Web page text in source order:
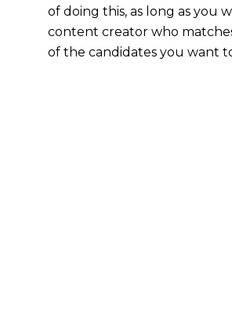
of doing this, as long as you
content creator who
of the candidates you want